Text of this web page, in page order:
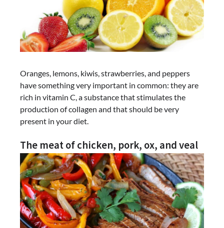
Oranges, lemons, kiwis, strawberries, and peppers
have something very important in common: they are
rich in vitamin C, a substance that stimulates the
production of collagen and that should be very
present in your diet.
The meat of chicken, pork, ox, and veal